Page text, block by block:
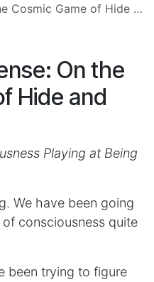
Game of Hide and Seek
On the
Hide and
Playing at Being
We have been going
consciousness quite
been trying to figure